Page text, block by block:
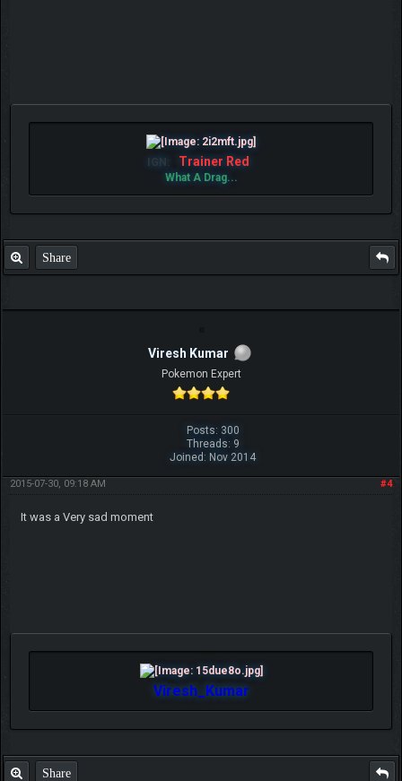
IGN: Trainer Red
What A Drag...
Share
Viresh Kumar
Pokemon Expert
Posts: 300
Threads: 9
Joined: Nov 2014
#4
2015-07-30, 09:18 AM
It was a Very sad moment
Viresh_Kumar
Share